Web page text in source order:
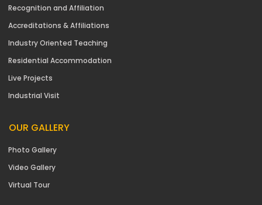
Recognition and Affiliation
Accreditations & Affiliations
Industry Oriented Teaching
Residential Accommodation
Live Projects
Industrial Visit
OUR GALLERY
Photo Gallery
Video Gallery
Virtual Tour